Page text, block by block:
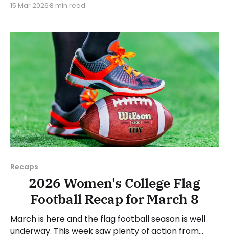
NAIA, JUCOs, etc.) and end with a small preview of
previous recaps
15 Mar 2026 8 min read
Recaps
2026 Women's College Flag
Football Recap for March 8
March is here and the flag football season is well
underway. This week saw plenty of action from